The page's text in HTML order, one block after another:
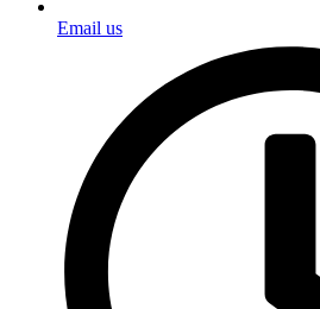
Email us